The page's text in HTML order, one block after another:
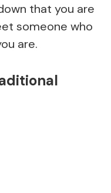
that you are
someone who
are.